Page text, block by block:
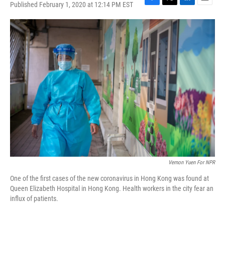
Published February 1, 2020 at 12:14 PM EST
F
a
c
e
b
o
o
k
T
w
i
t
t
e
L
i
n
k
e
d
n
E
m
a
Vernon Yuen For NPR
One of the first cases of the new coronavirus in Hong Kong was found at
Queen Elizabeth Hospital in Hong Kong. Health workers in the city fear an
influx of patients.